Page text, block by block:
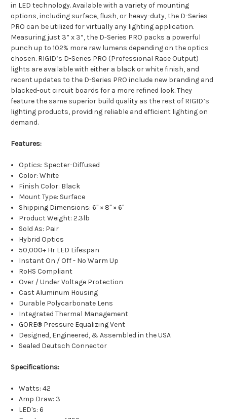
in LED technology. Available with a variety of mounting
options, including surface, flush, or heavy-duty, the D-Series
PRO can be utilized for virtually any lighting application.
Measuring just 3” x 3”, the D-Series PRO packs a powerful
punch up to 102% more raw lumens depending on the optics
chosen. RIGID’s D-Series PRO (Professional Race Output)
lights are available with either a black or white finish, and
recent updates to the D-Series PRO include new branding and
blacked-out circuit boards for a more refined look. They
feature the same superior build quality as the rest of RIGID’s
lighting products, providing reliable and efficient lighting on
demand.
Features:
Optics: Specter-Diffused
Color: White
Finish Color: Black
Mount Type: Surface
Shipping Dimensions: 6" × 8" × 6"
Product Weight: 2.3lb
Sold As: Pair
Hybrid Optics
50,000+ Hr LED Lifespan
Instant On / Off - No Warm Up
RoHS Compliant
Over / Under Voltage Protection
Cast Aluminum Housing
Durable Polycarbonate Lens
Integrated Thermal Management
GORE® Pressure Equalizing Vent
Designed, Engineered, & Assembled in the USA
Sealed Deutsch Connector
Specifications:
Watts: 42
Amp Draw: 3
LED's: 6